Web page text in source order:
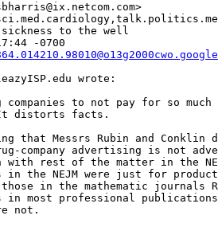
to the well
-0700
wrote:
to not pay for so much
It distorts facts.
that Messrs Rubin and Conklin
company advertising is not
with rest of the matter in the
the NEJM were just for
those in the mathematic journals
in most professional
not.